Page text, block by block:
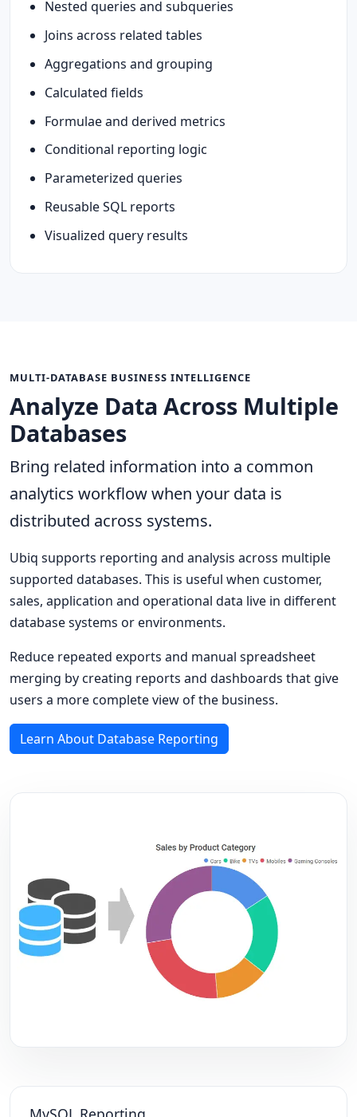
Nested queries and subqueries
Joins across related tables
Aggregations and grouping
Calculated fields
Formulae and derived metrics
Conditional reporting logic
Parameterized queries
Reusable SQL reports
Visualized query results
MULTI-DATABASE BUSINESS INTELLIGENCE
Analyze Data Across Multiple
Databases
Bring related information into a common
analytics workflow when your data is
distributed across systems.
Ubiq supports reporting and analysis across multiple
supported databases. This is useful when customer,
sales, application and operational data live in different
database systems or environments.
Reduce repeated exports and manual spreadsheet
merging by creating reports and dashboards that give
users a more complete view of the business.
Learn About Database Reporting